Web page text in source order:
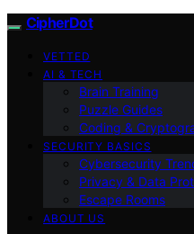
CipherDot
VETTED
AI & TECH
Brain Training
Puzzle Guides
Coding &
SECURITY BASICS
Cybersecurity
Privacy & Data
Escape Rooms
ABOUT US